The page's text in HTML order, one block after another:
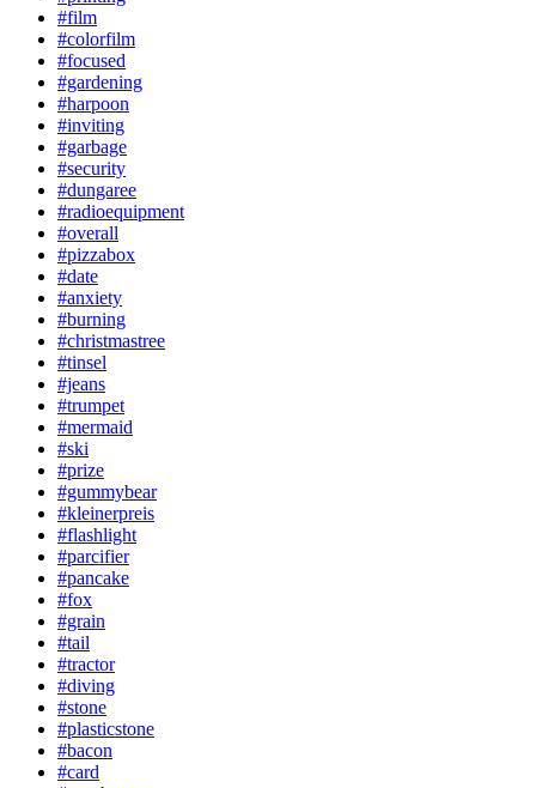
#film
#colorfilm
#focused
#gardening
#harpoon
#inviting
#garbage
#security
#dungaree
#radioequipment
#overall
#pizzabox
#date
#anxiety
#burning
#christmastree
#tinsel
#jeans
#trumpet
#mermaid
#ski
#prize
#gummybear
#kleinerpreis
#flashlight
#parcifier
#pancake
#fox
#grain
#tail
#tractor
#diving
#stone
#plasticstone
#bacon
#card